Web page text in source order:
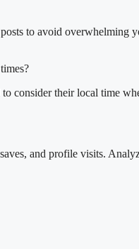
to avoid
consider their local time
and profile visits.